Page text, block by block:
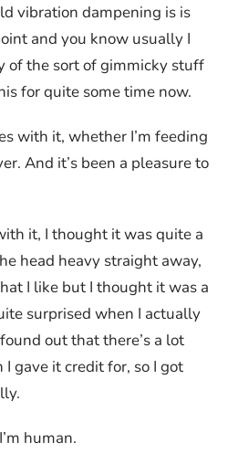
vibration dampening is is
and you know usually I
of the sort of gimmicky stuff
for quite some time now.
with it, whether I’m feeding
And it’s been a pleasure to
it, I thought it was quite a
head heavy straight away,
I like but I thought it was a
surprised when I actually
out that there’s a lot
gave it credit for, so I got
human.